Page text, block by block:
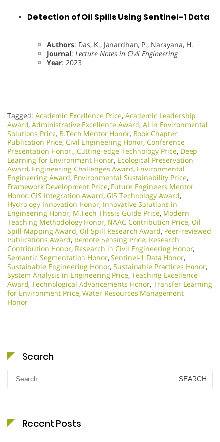
Detection of Oil Spills Using Sentinel-1 Data
Authors: Das, K., Janardhan, P., Narayana, H.
Journal: Lecture Notes in Civil Engineering
Year: 2023
Tagged: Academic Excellence Price, Academic Leadership
Award, Administrative Excellence Award, AI in Environmental
Solutions Price, B.Tech Mentor Honor, Book Chapter
Publication Price, Civil Engineering Honor, Conference
Presentation Honor., Cutting-edge Technology Price, Deep
Learning for Environment Honor, Ecological Preservation
Award, Engineering Challenges Award, Environmental
Engineering Award, Environmental Sustainability Price,
Framework Development Price, Future Engineers Mentor
Honor, GIS Integration Award, GIS Technology Award,
Hydrology Innovation Honor, Innovative Solutions in
Engineering Honor, M.Tech Thesis Guide Price, Modern
Teaching Methodology Honor, NAAC Contribution Price, Oil
Spill Mapping Award, Oil Spill Research Award, Peer-reviewed
Publications Award, Remote Sensing Price, Research
Contribution Honor, Research in Civil Engineering Honor,
Semantic Segmentation Honor, Sentinel-1 Data Honor,
Sustainable Engineering Honor, Sustainable Practices Honor,
System Analysis in Engineering Price, Teaching Excellence
Award, Technological Advancements Honor, Transfer Learning
for Environment Price, Water Resources Management
Honor
Search
for:
Recent Posts